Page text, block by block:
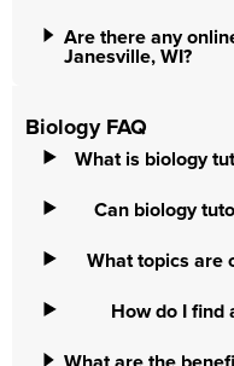
Are there any
Janesville, WI?
Biology FAQ
What is biology
Can biology
What topics are
How do I find